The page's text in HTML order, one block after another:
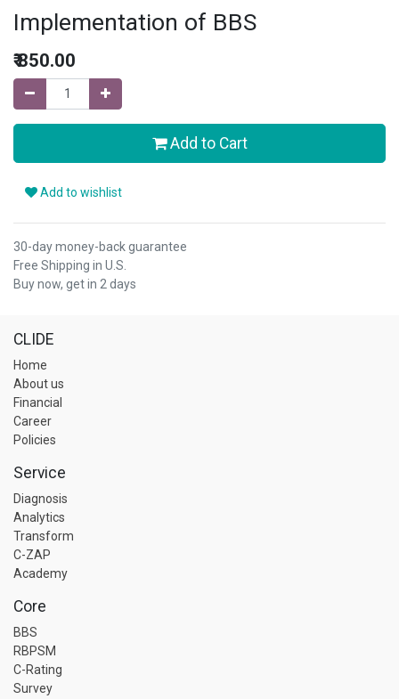
Implementation of BBS
₹850.00
Add to Cart
Add to wishlist
30-day money-back guarantee
Free Shipping in U.S.
Buy now, get in 2 days
CLIDE
Home
About us
Financial
Career
Policies
Service
Diagnosis
Analytics
Transform
C-ZAP
Academy
Core
BBS
RBPSM
C-Rating
Survey